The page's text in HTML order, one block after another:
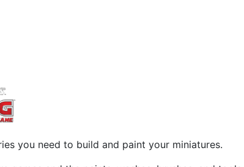
you need to build and paint your miniatures.